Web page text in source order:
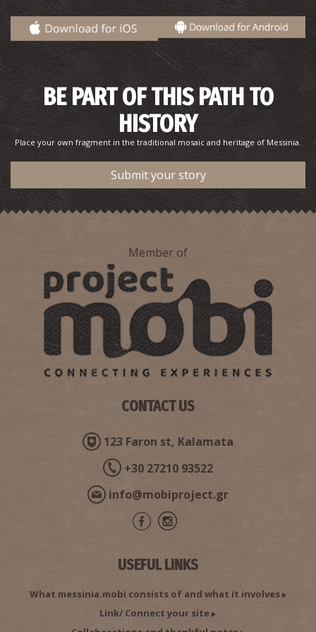
Sidirokastro Folklore Museum
MUSEUMS ~8Km
BE PART OF THIS PATH TO
HISTORY
Place your own fragment in the traditional mosaic and heritage of Messinia.
Submit your story
Member of
CONTACT US
123 Faron st, Kalamata
+30 27210 93522
info@mobiproject.gr
USEFUL LINKS
What messinia.mobi consists of and what it involves
Link/ Connect your site